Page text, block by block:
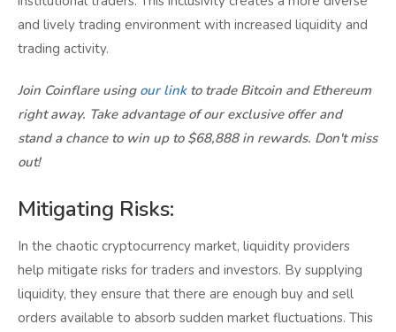
and lively trading environment with increased liquidity and
trading activity.
Join Coinflare using our linkto trade Bitcoin and Ethereum
right away. Take advantage of our exclusive offer and
stand a chance to win up to $68,888 in rewards. Don't miss
out!
Mitigating Risks:
In the chaotic cryptocurrency market, liquidity providers
help mitigate risks for traders and investors. By supplying
liquidity, they ensure that there are enough buy and sell
orders available to absorb sudden market fluctuations. This